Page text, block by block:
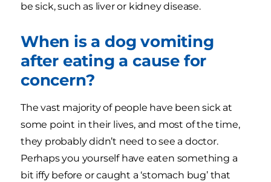
be sick, such as liver or kidney disease.
When is a dog vomiting
after eating a cause for
concern?
The vast majority of people have been sick at
some point in their lives, and most of the time,
they probably didn’t need to see a doctor.
Perhaps you yourself have eaten something a
bit iffy before or caught a ‘stomach bug’ that